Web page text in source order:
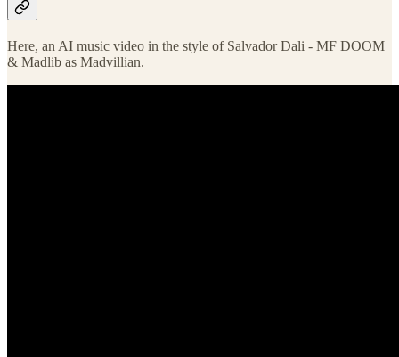
Here, an AI music video in the style of Salvador Dali - MF DOOM
& Madlib as Madvillian.